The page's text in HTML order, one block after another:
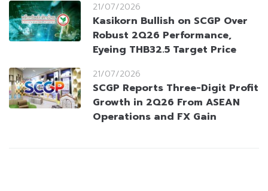
21/07/2026
Kasikorn Bullish on SCGP Over
Robust 2Q26 Performance,
Eyeing THB32.5 Target Price
21/07/2026
SCGP Reports Three-Digit Profit
Growth in 2Q26 From ASEAN
Operations and FX Gain